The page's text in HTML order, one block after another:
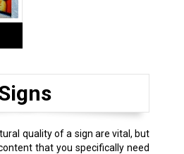
quality of a sign are vital, but
that you specifically need